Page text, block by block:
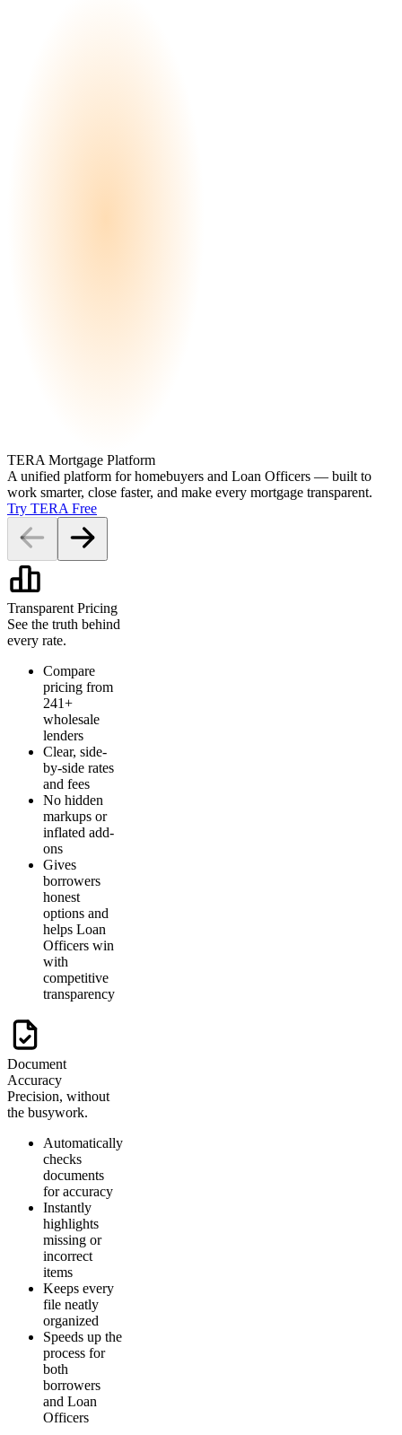
TERA Mortgage Platform
A unified platform for homebuyers and Loan Officers — built to
work smarter, close faster, and make every mortgage transparent.
Try TERA Free
Transparent Pricing
See the truth behind
every rate.
Compare
pricing from
241+
wholesale
lenders
Clear, side-
by-side rates
and fees
No hidden
markups or
inflated add-
ons
Gives
borrowers
honest
options and
helps Loan
Officers win
with
competitive
transparency
Document
Accuracy
Precision, without
the busywork.
Automatically
checks
documents
for accuracy
Instantly
highlights
missing or
incorrect
items
Keeps every
file neatly
organized
Speeds up the
process for
both
borrowers
and Loan
Officers